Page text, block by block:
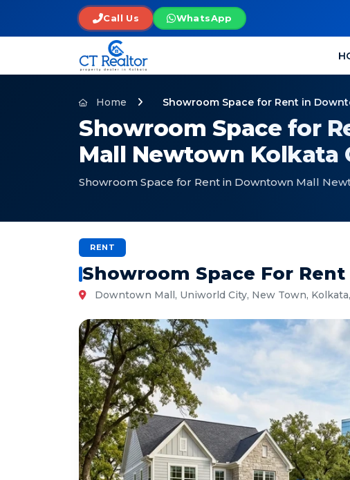
Call Us WhatsApp
Home Showroom Space for Rent in
Showroom Space for
Mall Newtown Kolkata
Showroom Space for Rent in Downtown Mall
RENT
Showroom Space For
Downtown Mall, Uniworld City, New Town,